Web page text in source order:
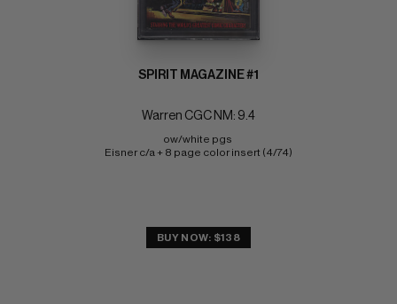
SPIRIT MAGAZINE #1
Warren CGC NM: 9.4
ow/white pgs
Eisner c/a + 8 page color insert (4/74)
BUY NOW: $138